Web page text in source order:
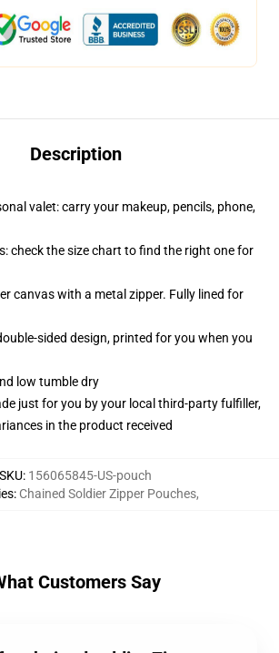
Description
valet: carry your makeup, pencils, phone,
check the size chart to find the right one for
canvas with a metal zipper. Fully lined for
sided design, printed for you when you
low tumble dry
just for you by your local third-party fulfiller,
in the product received
SKU: 156065845-US-pouch
: Chained Soldier Zipper Pouches,
Customers Say